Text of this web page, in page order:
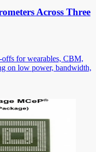
Across Three
for wearables, CBM,
on low power, bandwidth,